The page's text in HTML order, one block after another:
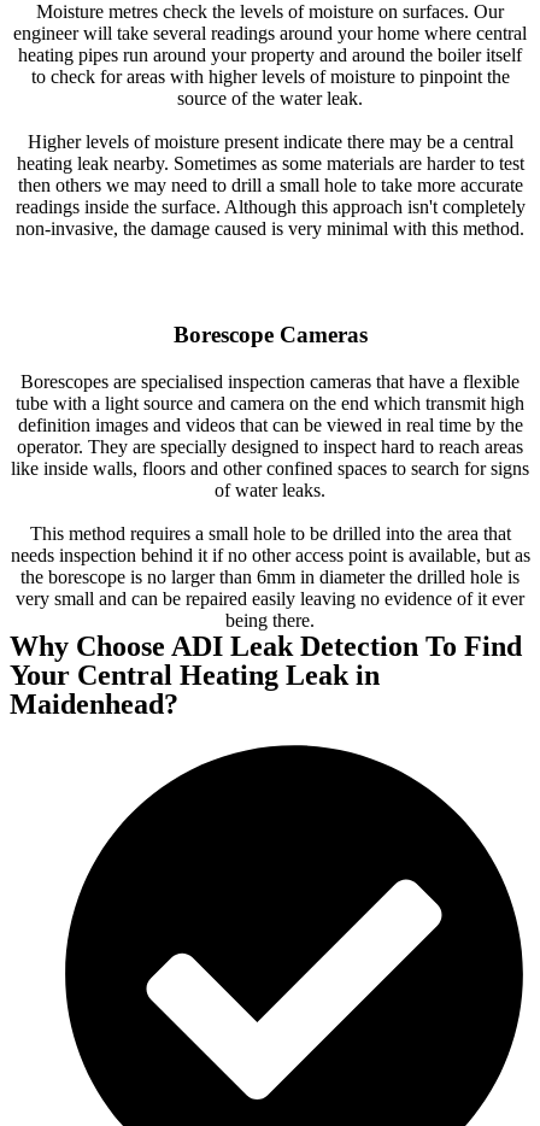
Moisture metres check the levels of moisture on surfaces. Our
engineer will take several readings around your home where central
heating pipes run around your property and around the boiler itself
to check for areas with higher levels of moisture to pinpoint the
source of the water leak.
Higher levels of moisture present indicate there may be a central
heating leak nearby. Sometimes as some materials are harder to test
then others we may need to drill a small hole to take more accurate
readings inside the surface. Although this approach isn't completely
non-invasive, the damage caused is very minimal with this method.
Borescope Cameras
Borescopes are specialised inspection cameras that have a flexible
tube with a light source and camera on the end which transmit high
definition images and videos that can be viewed in real time by the
operator. They are specially designed to inspect hard to reach areas
like inside walls, floors and other confined spaces to search for signs
of water leaks.
This method requires a small hole to be drilled into the area that
needs inspection behind it if no other access point is available, but as
the borescope is no larger than 6mm in diameter the drilled hole is
very small and can be repaired easily leaving no evidence of it ever
being there.
Why Choose ADI Leak Detection To Find
Your Central Heating Leak in
Maidenhead?